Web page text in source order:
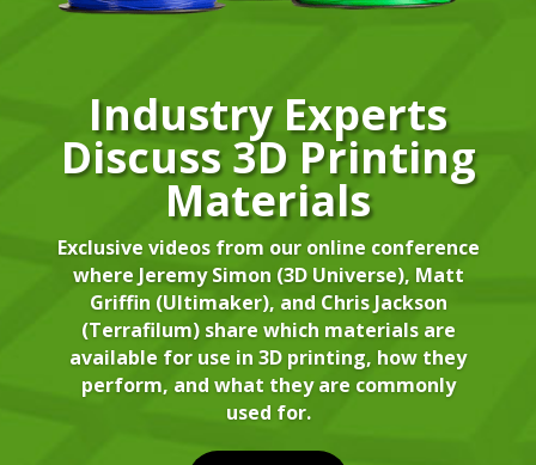
Industry Experts
Discuss 3D Printing
Materials
Exclusive videos from our online conference
where Jeremy Simon (3D Universe), Matt
Griffin (Ultimaker), and Chris Jackson
(Terrafilum) share which materials are
available for use in 3D printing, how they
perform, and what they are commonly
used for.